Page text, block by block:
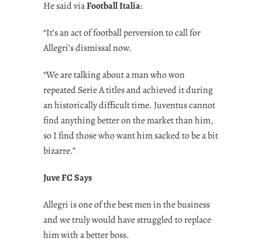
He said viaFootball Italia:
“It’s an act of football perversion to call for
Allegri’s dismissal now.
“We are talking about a man who won
repeated Serie A titles and achieved it during
an historically difficult time. Juventus cannot
find anything better on the market than him,
so I find those who want him sacked to be a bit
bizarre.”
Juve FC Says
Allegri is one of the best men in the business
and we truly would have struggled to replace
him with a better boss.